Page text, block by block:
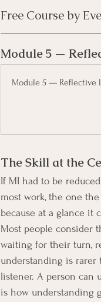
Free Course by
Module 5 —
Module 5 — Reflective
The Skill at the
If MI had to be
most work, the one
because at a glance it
Most people consider
waiting for their turn,
understanding is rarer
listener. A person can
is how understanding